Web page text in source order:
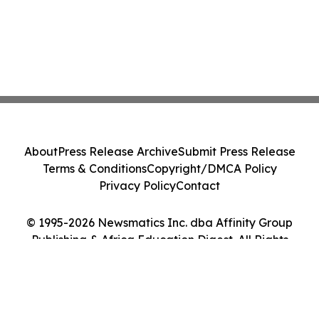
© 1995-2026 Newsmatics Inc. dba Affinity Group
Publishing & Africa Education Digest. All Rights
AboutPress Release ArchiveSubmit Press Release
Terms & ConditionsCopyright/DMCA Policy
Privacy PolicyContact